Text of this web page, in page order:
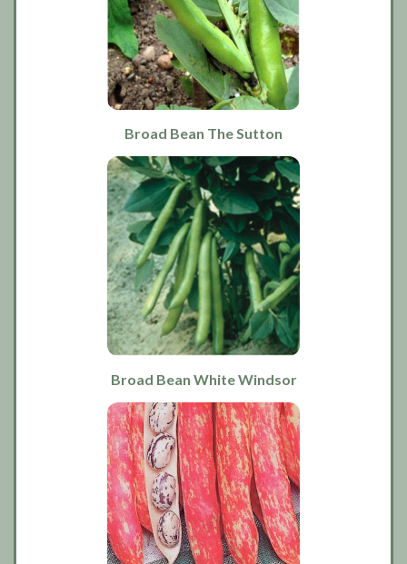
Broad Bean The Sutton
Broad Bean White Windsor